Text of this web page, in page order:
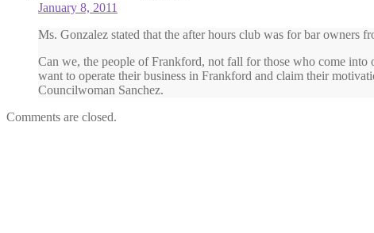
January 8, 2011
Ms. Gonzalez stated that the after hours club was for bar owners
Can we, the people of Frankford, not fall for those who come
want to operate their business in Frankford and claim their
Councilwoman Sanchez.
Comments are closed.